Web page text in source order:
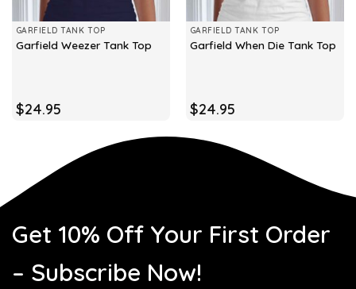
GARFIELD TANK TOP
Garfield Weezer Tank Top
$24.95
GARFIELD TANK TOP
Garfield When Die Tank Top
$24.95
Get 10% Off Your First Order
– Subscribe Now!